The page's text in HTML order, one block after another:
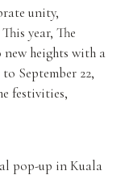
unity,
year, The
heights with a
September 22,
festivities,
pop-up in Kuala